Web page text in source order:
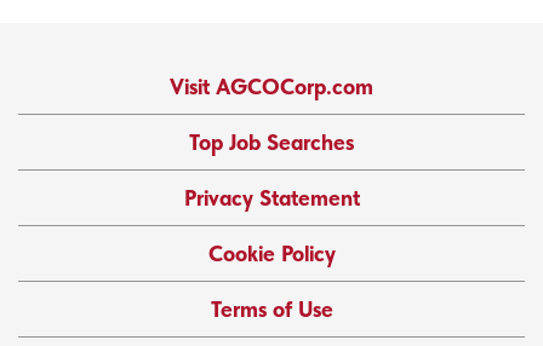
Visit AGCOCorp.com
Top Job Searches
Privacy Statement
Cookie Policy
Terms of Use